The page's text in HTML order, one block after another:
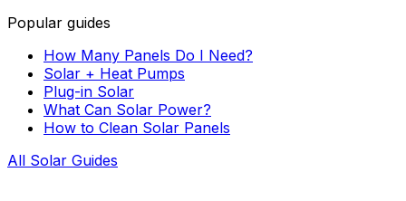
Popular guides
How Many Panels Do I Need?
Solar + Heat Pumps
Plug-in Solar
What Can Solar Power?
How to Clean Solar Panels
All Solar Guides